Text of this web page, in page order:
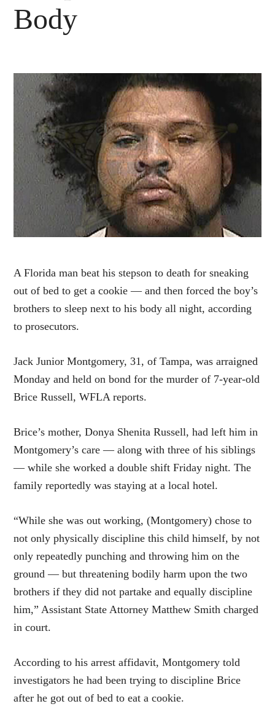
Body
A Florida man beat his stepson to death for sneaking
out of bed to get a cookie — and then forced the boy’s
brothers to sleep next to his body all night, according
to prosecutors.
Jack Junior Montgomery, 31, of Tampa, was arraigned
Monday and held on bond for the murder of 7-year-old
Brice Russell, WFLA reports.
Brice’s mother, Donya Shenita Russell, had left him in
Montgomery’s care — along with three of his siblings
— while she worked a double shift Friday night. The
family reportedly was staying at a local hotel.
“While she was out working, (Montgomery) chose to
not only physically discipline this child himself, by not
only repeatedly punching and throwing him on the
ground — but threatening bodily harm upon the two
brothers if they did not partake and equally discipline
him,” Assistant State Attorney Matthew Smith charged
in court.
According to his arrest affidavit, Montgomery told
investigators he had been trying to discipline Brice
after he got out of bed to eat a cookie.